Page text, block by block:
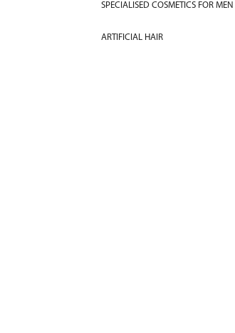
SPECIALISED COSMETICS FOR MEN
ARTIFICIAL HAIR